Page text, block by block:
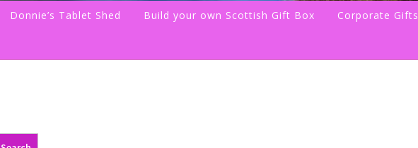
Donnie’s Tablet Shed Build your own Scottish Gift Box Corporate Gifts